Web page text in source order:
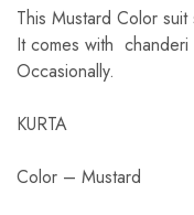
This Mustard Color
It comes with
Occasionally.
KURTA
Color – Mustard